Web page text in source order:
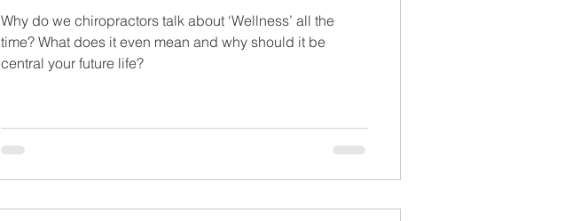
Why do we chiropractors talk about ‘Wellness’ all the
time? What does it even mean and why should it be
central your future life?